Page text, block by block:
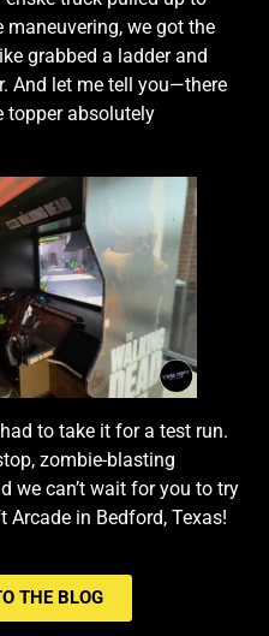
we got the
grabbed a ladder and
And let me tell you—there
topper absolutely
to take it for a test run.
zombie-blasting
we can’t wait for you to try
in Bedford, Texas!
THE BLOG